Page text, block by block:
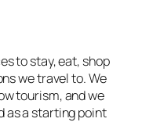
to stay, eat, shop
we travel to. We
tourism, and we
as a starting point